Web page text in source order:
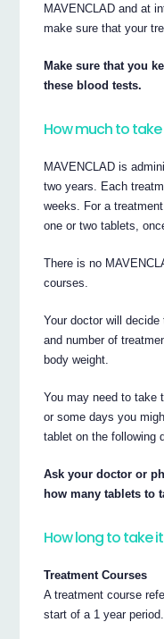
MAVENCLAD and at
make sure that your
Make sure that you
these blood tests.
How much to take
MAVENCLAD is
two years. Each
weeks. For a
one or two tablets,
There is no
courses.
Your doctor will
and number of
body weight.
You may need to take
or some days you
tablet on the following
Ask your doctor or
how many tablets to
How long to take it
Treatment Courses
A treatment course
start of a 1 year period.